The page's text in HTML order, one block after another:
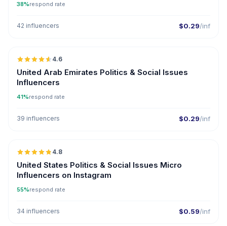
38%respond rate
42 influencers $0.29/inf
🇦🇪
4.6
United Arab Emirates Politics & Social Issues
Influencers
41%respond rate
39 influencers $0.29/inf
🇺🇸
4.8
United States Politics & Social Issues Micro
Influencers on Instagram
55%respond rate
34 influencers $0.59/inf
🇺🇸